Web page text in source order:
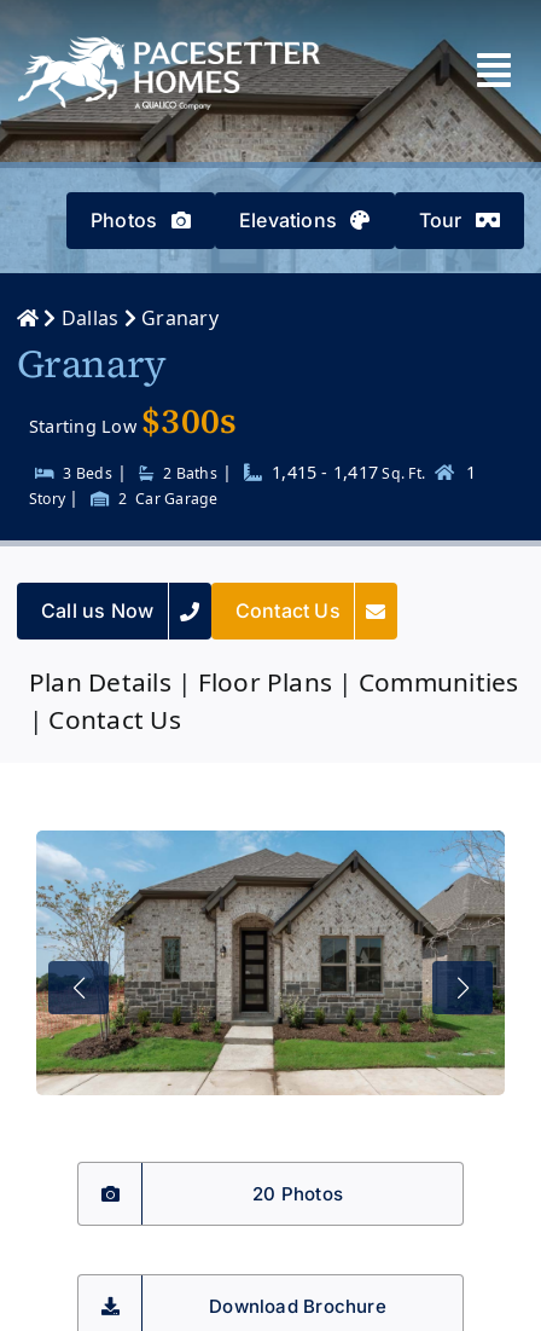
content
Photos Elevations Tour
Dallas Granary
Granary
Starting Low $300s
3 Beds| 2 Baths| 1,415 - 1,417Sq. Ft. 1
Story | 2 Car Garage
Call us Now Contact Us
Plan Details | Floor Plans | Communities
| Contact Us
20 Photos
Download Brochure